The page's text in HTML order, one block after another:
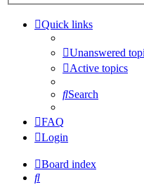
Quick links
Unanswered
Active topics
Search
FAQ
Login
Board index
Search